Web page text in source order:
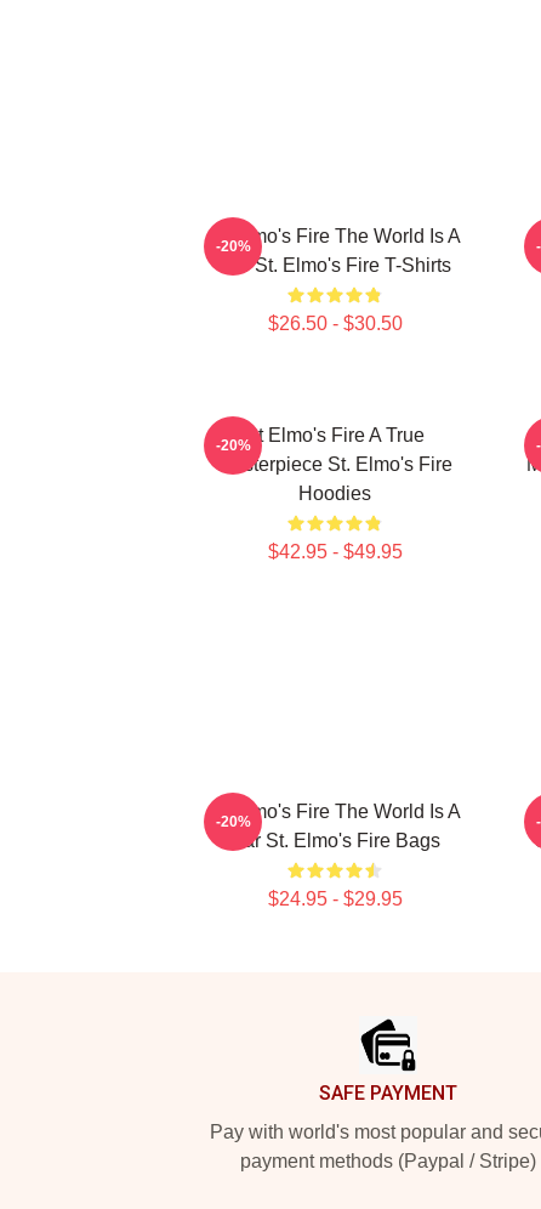
St Elmo's Fire The World Is A
Bar St. Elmo's Fire T-Shirts
$26.50 - $30.50
-20%
St Elmo's Fire A True
Masterpiece St. Elmo's Fire
Hoodies
$42.95 - $49.95
-20%
St Elmo's Fire The World Is A
Bar St. Elmo's Fire Bags
$24.95 - $29.95
-20%
SAFE PAYMENT
Pay with world's most popular and
payment methods (Paypal / Stripe)